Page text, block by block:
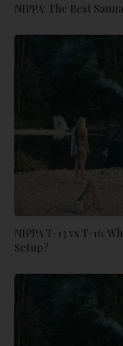
NIPPA: The Best
NIPPA T-13 vs T-16:
Setup?